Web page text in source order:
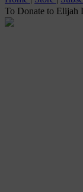
To Donate to Elijah